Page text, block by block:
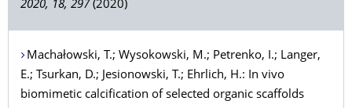
2020, 18, 297 (2020)
Machałowski, T.; Wysokowski, M.; Petrenko, I.; Langer,
E.; Tsurkan, D.; Jesionowski, T.; Ehrlich, H.: In vivo
biomimetic calcification of selected organic scaffolds